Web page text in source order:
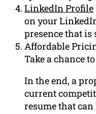
LinkedIn Profile
on your
presence that is
Affordable
Take a chance
In the end, a
current
resume that